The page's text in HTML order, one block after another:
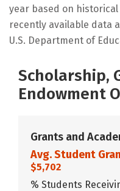
year based on
recently available data
U.S. Department of
Scholarship,
Endowment
Grants and
Avg. Student
$5,702
% Students